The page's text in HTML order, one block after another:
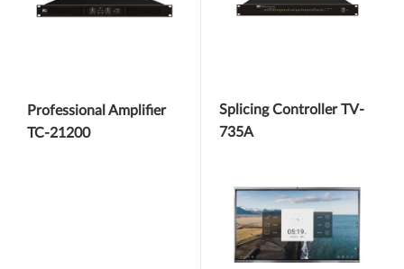
Professional Amplifier
TC-21200
Splicing Controller TV-
735A